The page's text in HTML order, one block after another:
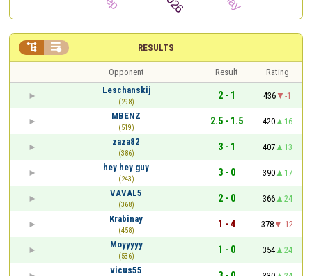
RESULTS
 
Opponent Result
Rating
Leschanskij
(298)
2 - 1 436
-1
MBENZ
(519)
2.5 - 1.5 420
16
zaza82
(386)
3 - 1 407
13
hey hey guy
(243)
3 - 0 390
17
VAVAL5
(368)
2 - 0 366
24
Krabinay
(458)
1 - 4 378
-12
Moyyyyy
(536)
1 - 0 354
24
vicus55